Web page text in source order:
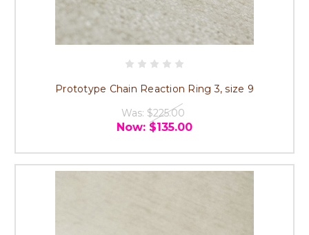
Prototype Chain Reaction Ring 3, size 9
Was: $225.00
Now: $135.00